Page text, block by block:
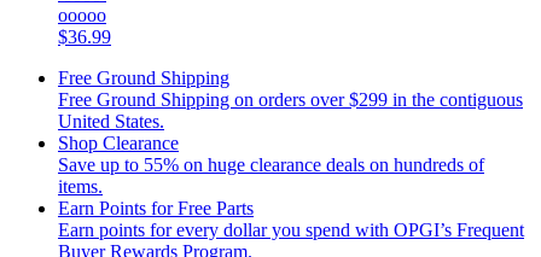
ooooo
$36.99
Free Ground Shipping
Free Ground Shipping on orders over $299 in the contiguous
United States.
Shop Clearance
Save up to 55% on huge clearance deals on hundreds of
items.
Earn Points for Free Parts
Earn points for every dollar you spend with OPGI’s Frequent
Buyer Rewards Program.